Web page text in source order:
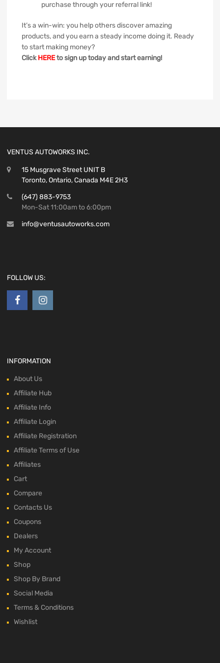
purchase through your referral link!
It’s a win-win: you help others discover amazing
products, and you earn a steady income doing it. Ready
to start making money?
Click HEREto sign up today and start earning!
VENTUS AUTOWORKS INC.
15 Musgrave Street UNIT B
Toronto, Ontario, Canada M4E 2H3
(647) 883-9753
Mon-Sat 11:00am to 6:00pm
info@ventusautoworks.com
FOLLOW US:
INFORMATION
About Us
Affiliate Hub
Affiliate Info
Affiliate Login
Affiliate Registration
Affiliate Terms of Use
Affiliates
Cart
Compare
Contacts Us
Coupons
Dealers
My Account
Shop
Shop By Brand
Social Media
Terms & Conditions
Wishlist